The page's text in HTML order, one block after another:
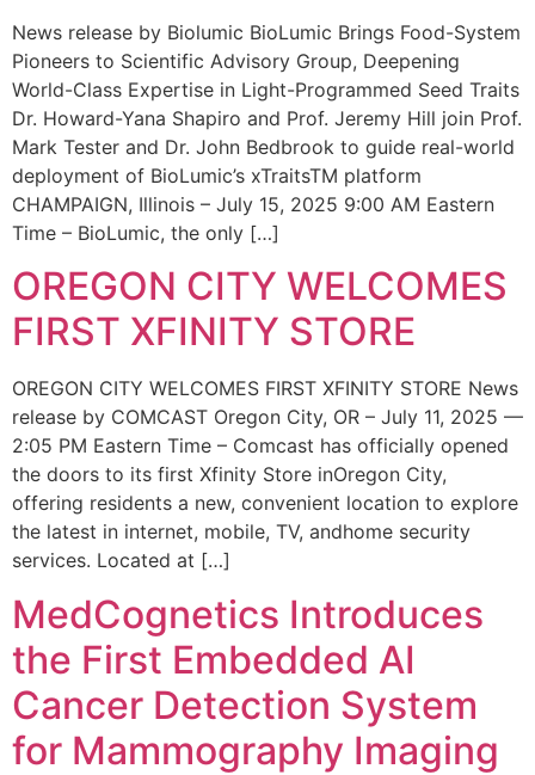
News release by Biolumic BioLumic Brings Food-System
Pioneers to Scientific Advisory Group, Deepening
World-Class Expertise in Light-Programmed Seed Traits
Dr. Howard-Yana Shapiro and Prof. Jeremy Hill join Prof.
Mark Tester and Dr. John Bedbrook to guide real-world
deployment of BioLumic’s xTraitsTM platform
CHAMPAIGN, Illinois – July 15, 2025 9:00 AM Eastern
Time – BioLumic, the only […]
OREGON CITY WELCOMES
FIRST XFINITY STORE
OREGON CITY WELCOMES FIRST XFINITY STORE News
release by COMCAST Oregon City, OR – July 11, 2025 —
2:05 PM Eastern Time – Comcast has officially opened
the doors to its first Xfinity Store inOregon City,
offering residents a new, convenient location to explore
the latest in internet, mobile, TV, andhome security
services. Located at […]
MedCognetics Introduces
the First Embedded AI
Cancer Detection System
for Mammography Imaging